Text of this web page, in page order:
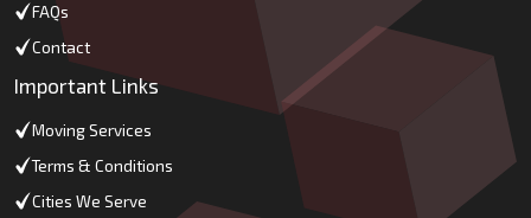
FAQs
Contact
Important Links
Moving Services
Terms & Conditions
Cities We Serve